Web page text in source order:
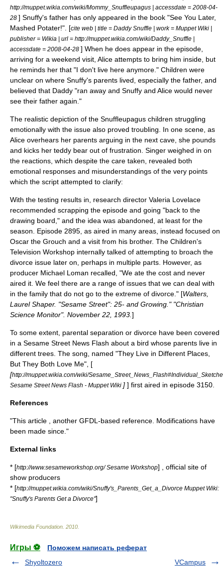
http://muppet.wikia.com/wiki/Mommy_Snuffleupagus | accessdate = 2008-04-
28 ] Snuffy's father has only appeared in the book "See You Later,
Mashed Potater!". [cite web | title = Daddy Snuffle | work = Muppet Wiki |
publisher = Wikia | url = http://muppet.wikia.com/wiki/Daddy_Snuffle |
accessdate = 2008-04-28 ] When he does appear in the episode,
arriving for a weekend visit, Alice attempts to bring him inside, but
he reminds her that "I don't live here anymore." Children were
unclear on where Snuffy's parents lived, especially the father, and
believed that Daddy "ran away and Snuffy and Alice would never
see their father again."
The realistic depiction of the Snuffleupagus children struggling
emotionally with the issue also proved troubling. In one scene, as
Alice overhears her parents arguing in the next cave, she pounds
and kicks her teddy bear out of frustration. Singer weighed in on
the reactions, which despite the care taken, revealed both
emotional responses and misunderstandings of the very points
which the script attempted to clarify:
With the testing results in, research director Valeria Lovelace
recommended scrapping the episode and going "back to the
drawing board," and the idea was abandoned, at least for the
season. Episode 2895, as aired in many areas, instead focused on
Oscar the Grouch and a visit from his brother. The Children's
Television Workshop internally talked of attempting to broach the
divorce issue later on, perhaps in multiple parts. However, as
producer Michael Loman recalled, "We ate the cost and never
aired it. We feel there are a range of issues that we can deal with
in the family that do not go to the extreme of divorce." [Walters,
Laurel Shaper. "Sesame Street": 25- and Growing." "Christian
Science Monitor". November 22,
1993 ]
To some extent, parental separation or divorce have been covered
in a Sesame Street News Flash about a bird whose parents live in
different trees. The song, named "They Live in Different Places,
But They Both Love Me", [
[http://muppet.wikia.com/wiki/
Sesame Street News Flash - Muppet Wiki ] ] first aired in episode 3150.
References
"This article , another GFDL-based reference. Modifications have
been made since."
External links
* [http://www.sesameworkshop.org/ Sesame Workshop] , official site of
show producers
* [http://muppet.wikia.com/wiki/Snuffy's_Parents_Get_a_Divorce Muppet Wiki:
"Snuffy's Parents Get a Divorce"]
Wikimedia Foundation 2010
Игры ⚽
Поможем написать реферат
Shyoltozero
VCampus